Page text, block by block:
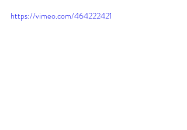
https://vimeo.com/464222421